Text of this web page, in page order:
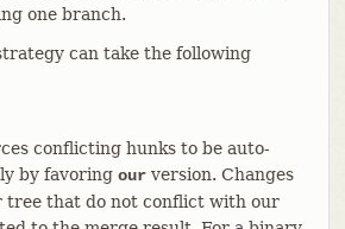
one branch.
can take the following
conflicting hunks to be auto-
by favoring ourversion. Changes
tree that do not conflict with our